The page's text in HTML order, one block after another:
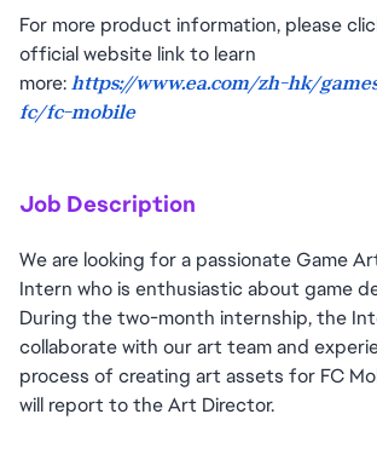
For more product information, please
official website link to learn
more:https://www.ea.com/zh-hk/
fc/fc-mobile
Job Description
We are looking for a passionate Game
Intern who is enthusiastic about game
During the two-month internship, the
collaborate with our art team and
process of creating art assets for FC
will report to the Art Director.